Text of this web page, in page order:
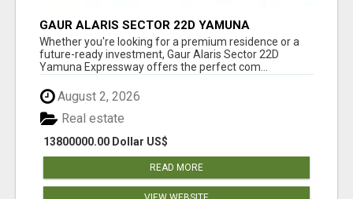
GAUR ALARIS SECTOR 22D YAMUNA
EXPRESSWAY
Whether you're looking for a premium residence or a
future-ready investment, Gaur Alaris Sector 22D
Yamuna Expressway offers the perfect com...
August 2, 2026
13800000.00 Dollar US$
Real estate
READ MORE